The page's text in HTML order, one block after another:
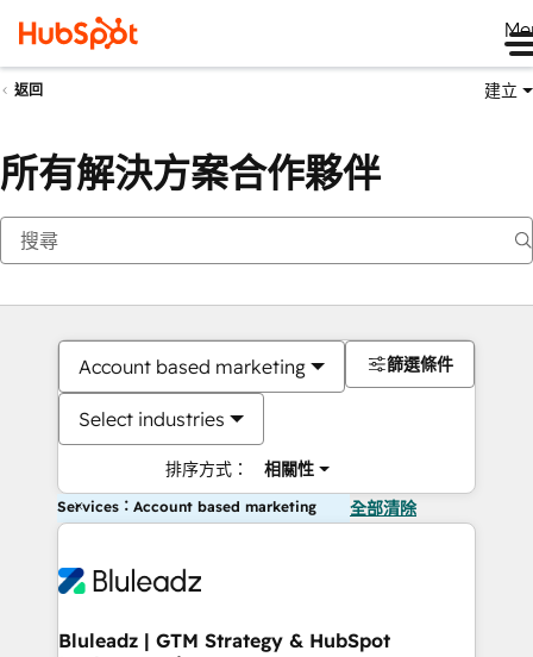
返回 建立
所有解決方案合作夥伴
Account based marketing
Select industries
排序方式： 相關性
篩選條件
Services：Account based marketing 全部清除
Bluleadz | GTM Strategy & HubSpot